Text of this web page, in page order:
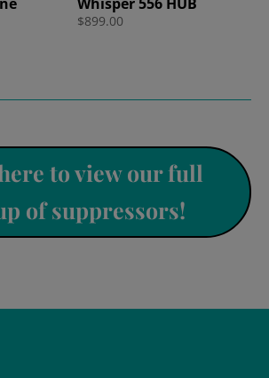
$899.00
to view our full
of suppressors!